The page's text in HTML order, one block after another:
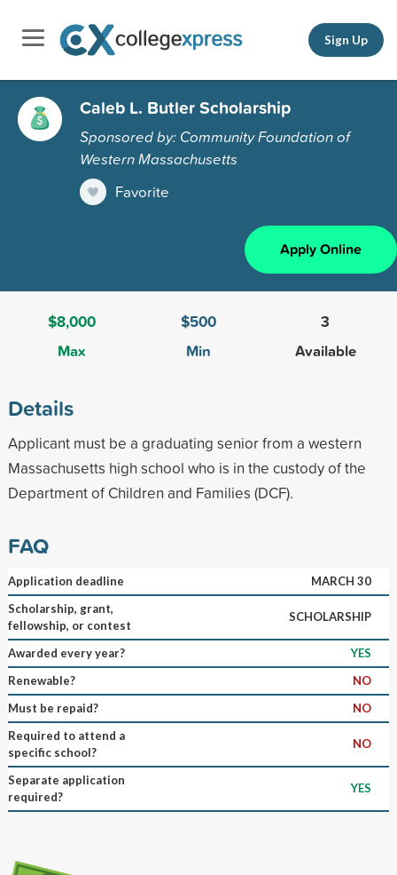
Sign Up
Caleb L. Butler Scholarship
Sponsored by: Community Foundation of
Western Massachusetts
Favorite
Apply Online
$8,000
Max
$500
Min
3
Available
Details
Applicant must be a graduating senior from a western
Massachusetts high school who is in the custody of the
Department of Children and Families (DCF).
FAQ
Application deadline
MARCH 30
Scholarship, grant,
fellowship, or contest
SCHOLARSHIP
Awarded every year?
YES
Renewable?
NO
Must be repaid?
NO
Required to attend a
specific school?
NO
Separate application
required?
YES